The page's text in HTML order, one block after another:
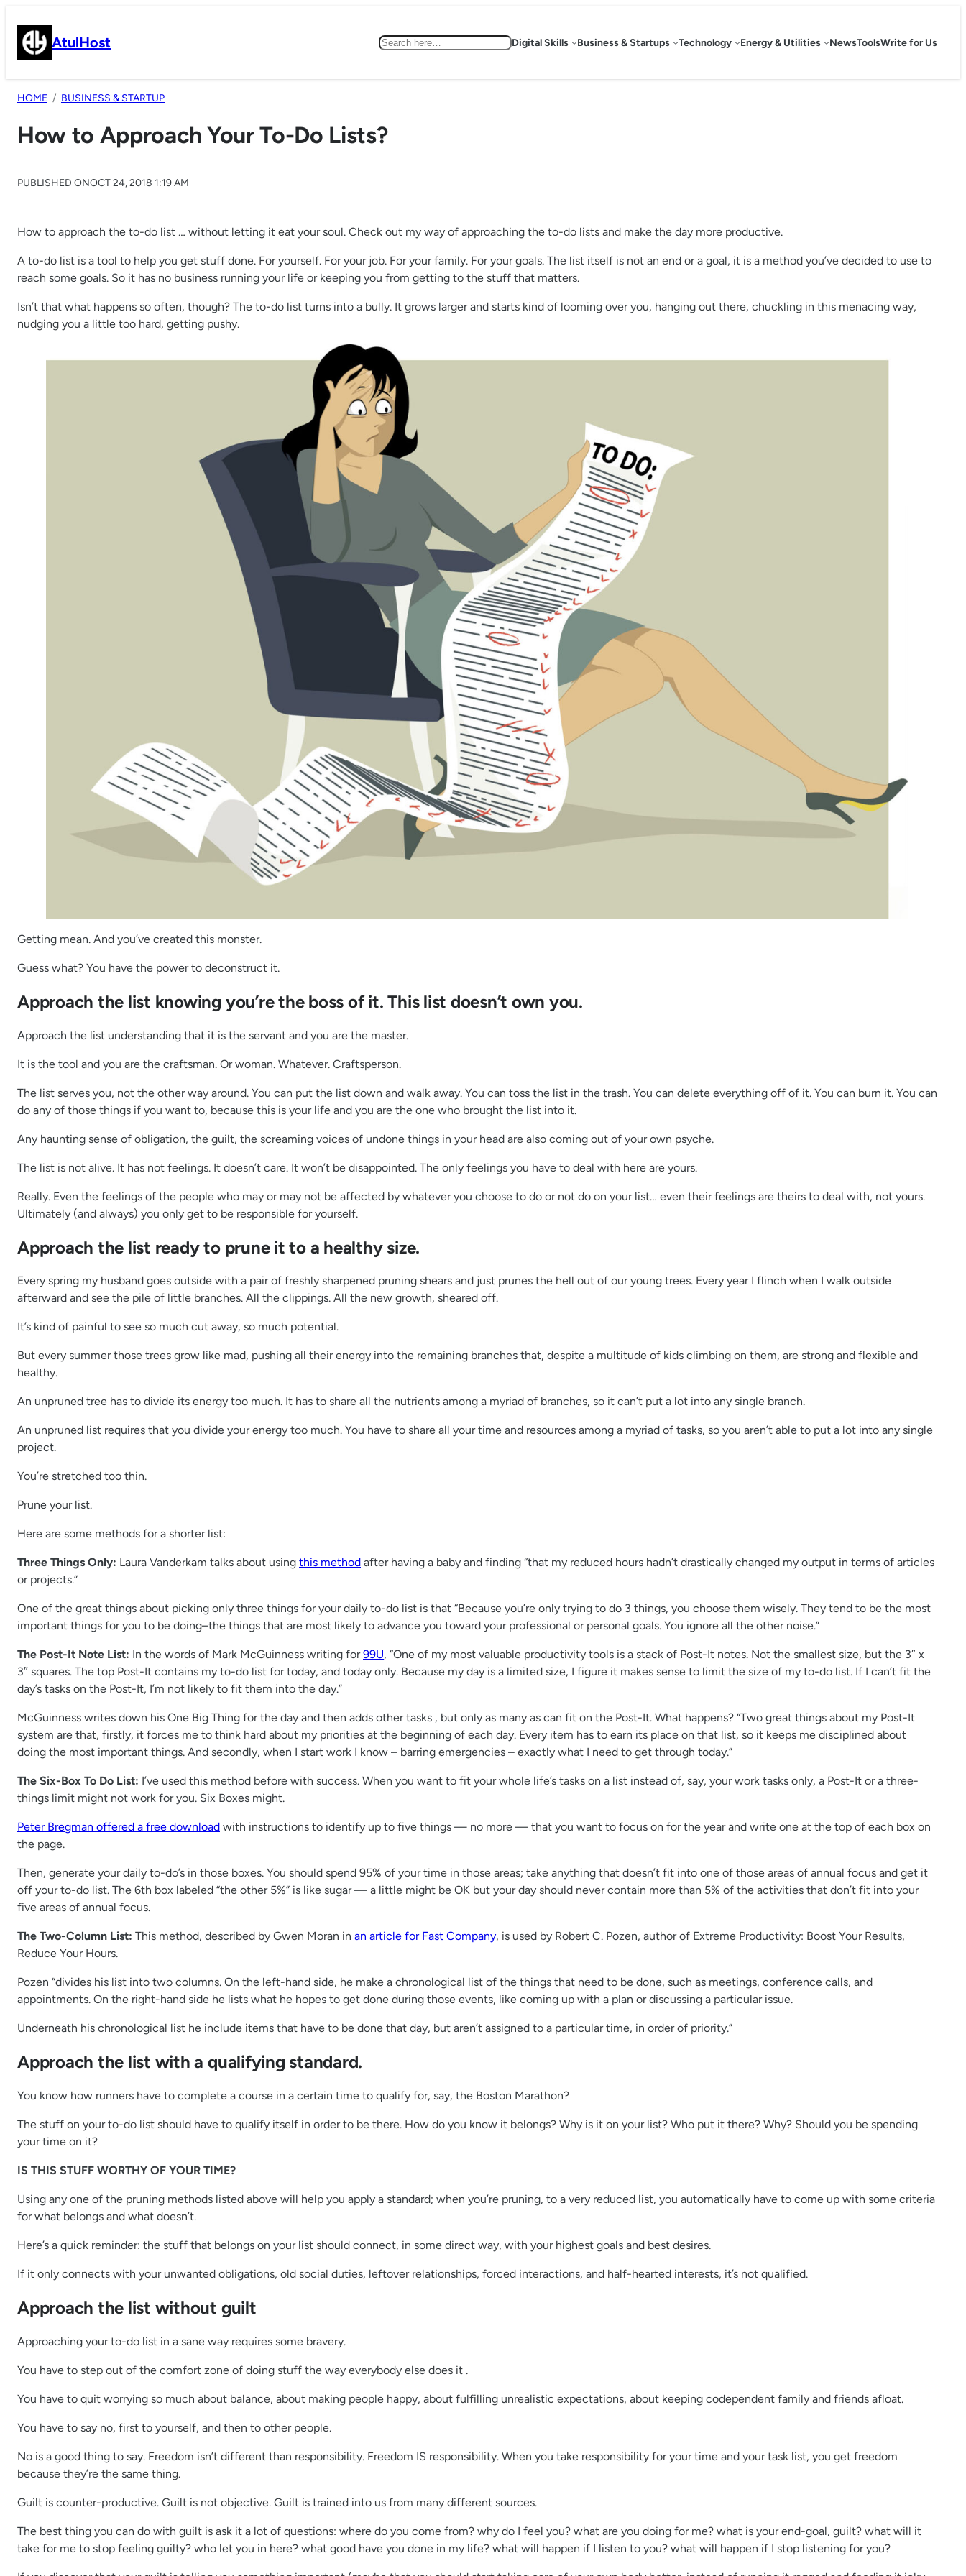
content AtulHost Search Digital Skills Business & Startups Technology Energy & Utilities NewsToolsWrite for Us
HOME BUSINESS & STARTUP
How to Approach Your To-Do Lists?
PUBLISHED ONOCT 24, 2018 1:19 AM
How to approach the to-do list … without letting it eat your soul. Check out my way of approaching the to-do lists and make the day more productive.
A to-do list is a tool to help you get stuff done. For yourself. For your job. For your family. For your goals. The list itself is not an end or a goal, it is a method you’ve decided to use to
reach some goals. So it has no business running your life or keeping you from getting to the stuff that matters.
Isn’t that what happens so often, though? The to-do list turns into a bully. It grows larger and starts kind of looming over you, hanging out there, chuckling in this menacing way,
nudging you a little too hard, getting pushy.
Getting mean. And you’ve created this monster.
Guess what? You have the power to deconstruct it.
Approach the list knowing you’re the boss of it. This list doesn’t own you.
Approach the list understanding that it is the servant and you are the master.
It is the tool and you are the craftsman. Or woman. Whatever. Craftsperson.
The list serves you, not the other way around. You can put the list down and walk away. You can toss the list in the trash. You can delete everything off of it. You can burn it. You can
do any of those things if you want to, because this is your life and you are the one who brought the list into it.
Any haunting sense of obligation, the guilt, the screaming voices of undone things in your head are also coming out of your own psyche.
The list is not alive. It has not feelings. It doesn’t care. It won’t be disappointed. The only feelings you have to deal with here are yours.
Really. Even the feelings of the people who may or may not be affected by whatever you choose to do or not do on your list… even their feelings are theirs to deal with, not yours.
Ultimately (and always) you only get to be responsible for yourself.
Approach the list ready to prune it to a healthy size.
Every spring my husband goes outside with a pair of freshly sharpened pruning shears and just prunes the hell out of our young trees. Every year I flinch when I walk outside
afterward and see the pile of little branches. All the clippings. All the new growth, sheared off.
It’s kind of painful to see so much cut away, so much potential.
But every summer those trees grow like mad, pushing all their energy into the remaining branches that, despite a multitude of kids climbing on them, are strong and flexible and
healthy.
An unpruned tree has to divide its energy too much. It has to share all the nutrients among a myriad of branches, so it can’t put a lot into any single branch.
An unpruned list requires that you divide your energy too much. You have to share all your time and resources among a myriad of tasks, so you aren’t able to put a lot into any single
project.
You’re stretched too thin.
Prune your list.
Here are some methods for a shorter list:
Three Things Only: Laura Vanderkam talks about using this method after having a baby and finding “that my reduced hours hadn’t drastically changed my output in terms of articles
or projects.”
One of the great things about picking only three things for your daily to-do list is that “Because you’re only trying to do 3 things, you choose them wisely. They tend to be the most
important things for you to be doing–the things that are most likely to advance you toward your professional or personal goals. You ignore all the other noise.”
The Post-It Note List: In the words of Mark McGuinness writing for99U, “One of my most valuable productivity tools is a stack of Post-It notes. Not the smallest size, but the 3″ x
3″ squares. The top Post-It contains my to-do list for today, and today only. Because my day is a limited size, I figure it makes sense to limit the size of my to-do list. If I can’t fit the
day’s tasks on the Post-It, I’m not likely to fit them into the day.”
McGuinness writes down his One Big Thing for the day and then adds other tasks , but only as many as can fit on the Post-It. What happens? “Two great things about my Post-It
system are that, firstly, it forces me to think hard about my priorities at the beginning of each day. Every item has to earn its place on that list, so it keeps me disciplined about
doing the most important things. And secondly, when I start work I know – barring emergencies – exactly what I need to get through today.”
The Six-Box To Do List: I’ve used this method before with success. When you want to fit your whole life’s tasks on a list instead of, say, your work tasks only, a Post-It or a three-
things limit might not work for you. Six Boxes might.
Peter Bregman offered a free download with instructions to identify up to five things — no more — that you want to focus on for the year and write one at the top of each box on
the page.
Then, generate your daily to-do’s in those boxes. You should spend 95% of your time in those areas; take anything that doesn’t fit into one of those areas of annual focus and get it
off your to-do list. The 6th box labeled “the other 5%” is like sugar — a little might be OK but your day should never contain more than 5% of the activities that don’t fit into your
five areas of annual focus.
The Two-Column List: This method, described by Gwen Moran in an article for Fast Company, is used by Robert C. Pozen, author of Extreme Productivity: Boost Your Results,
Reduce Your Hours.
Pozen “divides his list into two columns. On the left-hand side, he make a chronological list of the things that need to be done, such as meetings, conference calls, and
appointments. On the right-hand side he lists what he hopes to get done during those events, like coming up with a plan or discussing a particular issue.
Underneath his chronological list he include items that have to be done that day, but aren’t assigned to a particular time, in order of priority.”
Approach the list with a qualifying standard.
You know how runners have to complete a course in a certain time to qualify for, say, the Boston Marathon?
The stuff on your to-do list should have to qualify itself in order to be there. How do you know it belongs? Why is it on your list? Who put it there? Why? Should you be spending
your time on it?
IS THIS STUFF WORTHY OF YOUR TIME?
Using any one of the pruning methods listed above will help you apply a standard; when you’re pruning, to a very reduced list, you automatically have to come up with some criteria
for what belongs and what doesn’t.
Here’s a quick reminder: the stuff that belongs on your list should connect, in some direct way, with your highest goals and best desires.
If it only connects with your unwanted obligations, old social duties, leftover relationships, forced interactions, and half-hearted interests, it’s not qualified.
Approach the list without guilt
Approaching your to-do list in a sane way requires some bravery.
You have to step out of the comfort zone of doing stuff the way everybody else does it .
You have to quit worrying so much about balance, about making people happy, about fulfilling unrealistic expectations, about keeping codependent family and friends afloat.
You have to say no, first to yourself, and then to other people.
No is a good thing to say. Freedom isn’t different than responsibility. Freedom IS responsibility. When you take responsibility for your time and your task list, you get freedom
because they’re the same thing.
Guilt is counter-productive. Guilt is not objective. Guilt is trained into us from many different sources.
The best thing you can do with guilt is ask it a lot of questions: where do you come from? why do I feel you? what are you doing for me? what is your end-goal, guilt? what will it
take for me to stop feeling guilty? who let you in here? what good have you done in my life? what will happen if I listen to you? what will happen if I stop listening for you?